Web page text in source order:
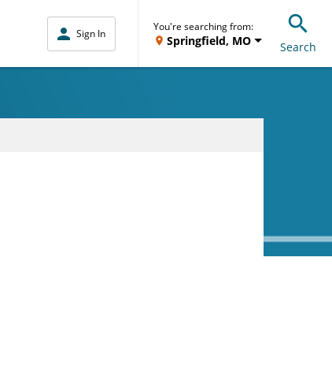
Sign In
You're searching from:
Springfield, MO Search